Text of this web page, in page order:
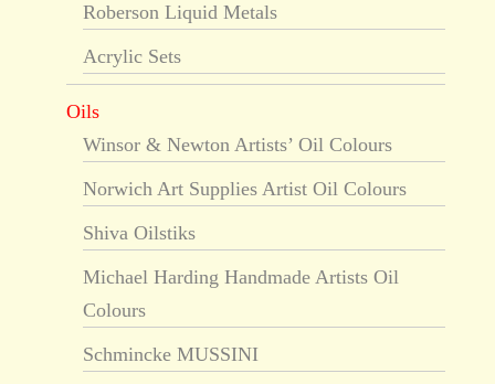
Roberson Liquid Metals
Acrylic Sets
Oils
Winsor & Newton Artists’ Oil Colours
Norwich Art Supplies Artist Oil Colours
Shiva Oilstiks
Michael Harding Handmade Artists Oil
Colours
Schmincke MUSSINI